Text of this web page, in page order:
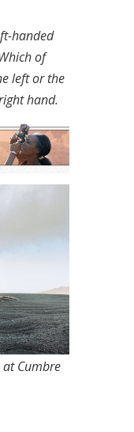
handed
of
left or the
hand.
at Cumbre